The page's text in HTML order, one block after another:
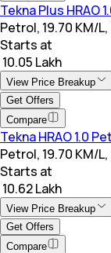
Tekna Plus HRAO
Petrol, 19.70 KM/
Starts at
₹ 10.05 Lakh
View Price Breakup
Get Offers
Compare
Tekna HRAO 1.0
Petrol, 19.70 KM/L,
Starts at
₹ 10.62 Lakh
View Price Breakup
Get Offers
Compare